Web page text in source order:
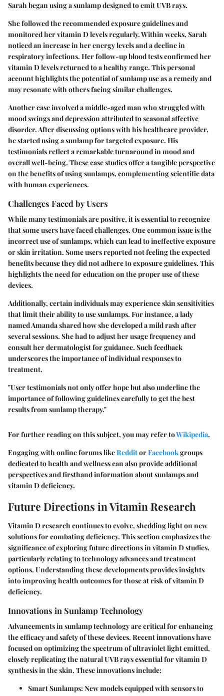
Sarah began using a sunlamp designed to emit UVB rays.
She followed the recommended exposure guidelines and
monitored her vitamin D levels regularly. Within weeks, Sarah
noticed an increase in her energy levels and a decline in
respiratory infections. Her follow-up blood tests confirmed her
vitamin D levels returned to a healthy range. This personal
account highlights the potential of sunlamp use as a remedy and
may resonate with others facing similar challenges.
Another case involved a middle-aged man who struggled with
mood swings and depression attributed to seasonal affective
disorder. After discussing options with his healthcare provider,
he started using a sunlamp for targeted exposure. His
testimonials reflect a remarkable turnaround in mood and
overall well-being. These case studies offer a tangible perspective
on the benefits of using sunlamps, complementing scientific data
with human experiences.
Challenges Faced by Users
While many testimonials are positive, it is essential to recognize
that some users have faced challenges. One common issue is the
incorrect use of sunlamps, which can lead to ineffective exposure
or skin irritation. Some users reported not feeling the expected
benefits because they did not adhere to exposure guidelines. This
highlights the need for education on the proper use of these
devices.
Additionally, certain individuals may experience skin sensitivities
that limit their ability to use sunlamps. For instance, a lady
named Amanda shared how she developed a mild rash after
several sessions. She had to adjust her usage frequency and
consult her dermatologist for guidance. Such feedback
underscores the importance of individual responses to
treatment.
"User testimonials not only offer hope but also underline the
importance of following guidelines carefully to get the best
results from sunlamp therapy."
For further reading on this subject, you may refer toWikipedia.
Engaging with online forums likeRedditorFacebookgroups
dedicated to health and wellness can also provide additional
perspectives and firsthand information about sunlamps and
vitamin D deficiency.
Future Directions in Vitamin Research
Vitamin D research continues to evolve, shedding light on new
solutions for combating deficiency. This section emphasizes the
significance of exploring future directions in vitamin D studies,
particularly relating to technology advances and treatment
options. Understanding these developments provides insights
into improving health outcomes for those at risk of vitamin D
deficiency.
Innovations in Sunlamp Technology
Advancements in sunlamp technology are critical for enhancing
the efficacy and safety of these devices. Recent innovations have
focused on optimizing the spectrum of ultraviolet light emitted,
closely replicating the natural UVB rays essential for vitamin D
synthesis in the skin. These innovations include:
Smart Sunlamps: New models equipped with sensors to